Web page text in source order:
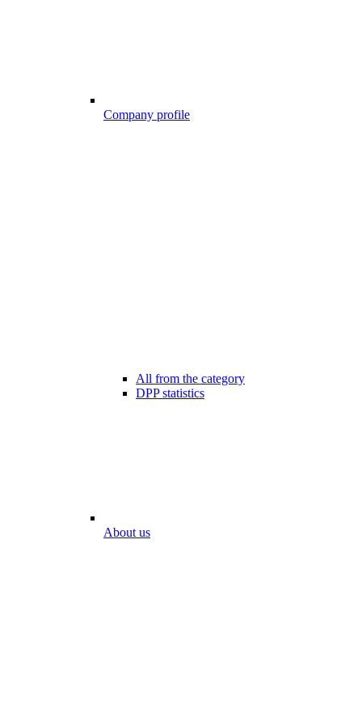
Company profile
All from the category
DPP statistics
About us